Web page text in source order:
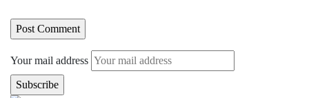
Your mail address